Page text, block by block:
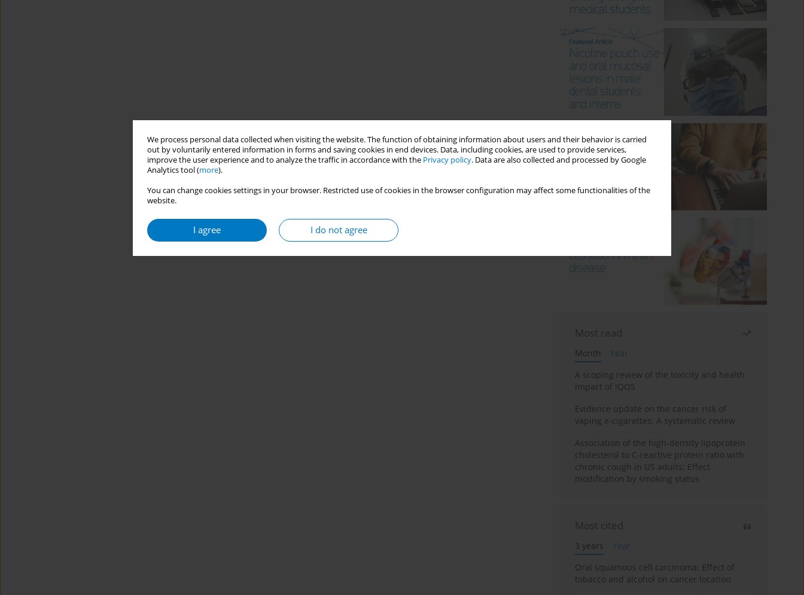
We process personal data collected when visiting the website. The function of obtaining information about users and their behavior is carried
out by voluntarily entered information in forms and saving cookies in end devices. Data, including cookies, are used to provide services,
improve the user experience and to analyze the traffic in accordance with the Privacy policy. Data are also collected and processed by Google
Analytics tool (more).
You can change cookies settings in your browser. Restricted use of cookies in the browser configuration may affect some functionalities of the
website.
I agree I do not agree
Most read
Month
Year
A scoping review of the toxicity and health
impact of IQOS
Evidence update on the cancer risk of
vaping e-cigarettes: A systematic review
Association of the high-density lipoprotein
cholesterol to C-reactive protein ratio with
chronic cough in US adults: Effect
modification by smoking status
Most cited
3 years
Year
Oral squamous cell carcinoma: Effect of
tobacco and alcohol on cancer location